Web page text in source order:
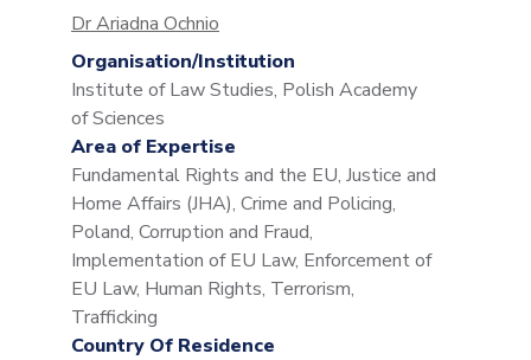
Dr Ariadna Ochnio
Organisation/Institution
Institute of Law Studies, Polish Academy
of Sciences
Area of Expertise
Fundamental Rights and the EU, Justice and
Home Affairs (JHA), Crime and Policing,
Poland, Corruption and Fraud,
Implementation of EU Law, Enforcement of
EU Law, Human Rights, Terrorism,
Trafficking
Country Of Residence